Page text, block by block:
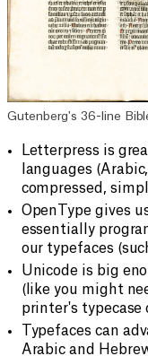
Gutenberg's 36-line
Letterpress is
languages
compressed,
OpenType gives
essentially
our typefaces
Unicode is big
(like you might
printer's typecase
Typefaces can
Arabic and